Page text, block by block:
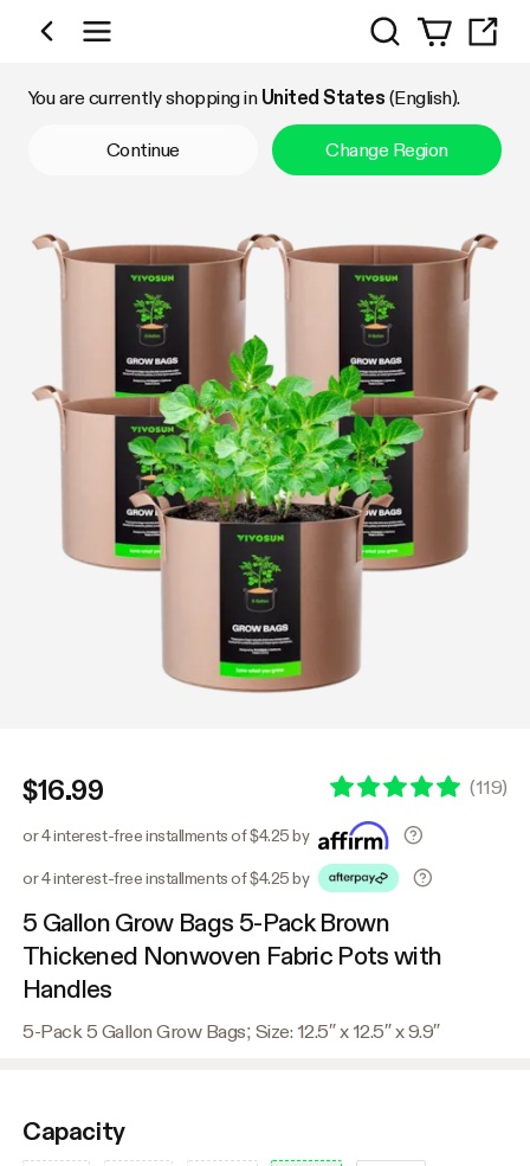
Shop by Category
Search
You are currently shopping in United States (English).
Continue Change Region
$16.99 (119)
or 4 interest-free installments of $4.25 by
or 4 interest-free installments of $4.25 by
5 Gallon Grow Bags 5-Pack Brown
Thickened Nonwoven Fabric Pots with
Handles
5-Pack 5 Gallon Grow Bags; Size: 12.5″ x 12.5″ x 9.9″
Capacity